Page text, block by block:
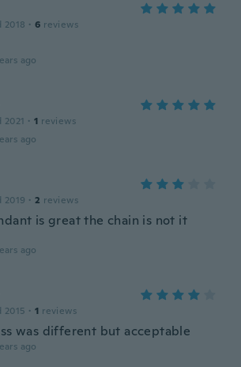
2018 · 6 reviews
ago
2021 · 1 reviews
ago
2019 · 2 reviews
is great the chain is not it
ago
2015 · 1 reviews
was different but acceptable
ago